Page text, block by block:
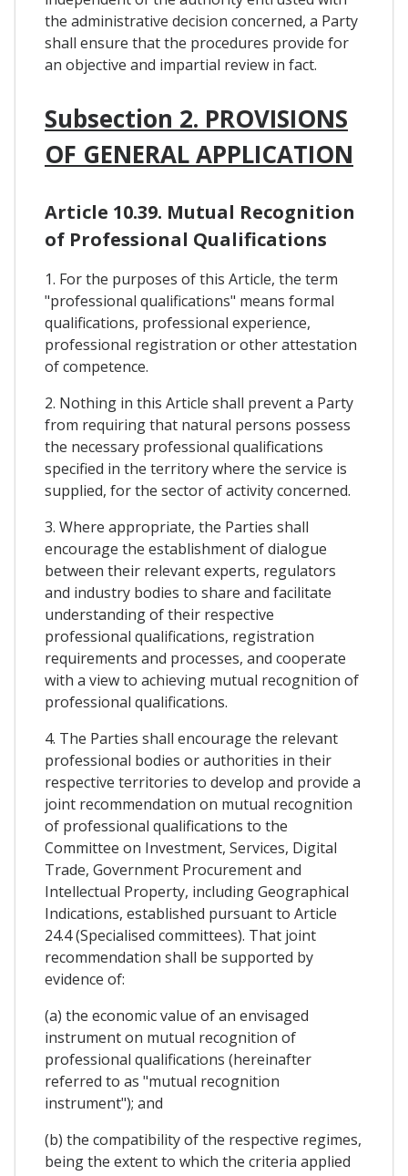
the administrative decision concerned, a Party
shall ensure that the procedures provide for
an objective and impartial review in fact.
Subsection 2. PROVISIONS
OF GENERAL APPLICATION
Article 10.39. Mutual Recognition
of Professional Qualifications
1. For the purposes of this Article, the term
"professional qualifications" means formal
qualifications, professional experience,
professional registration or other attestation
of competence.
2. Nothing in this Article shall prevent a Party
from requiring that natural persons possess
the necessary professional qualifications
specified in the territory where the service is
supplied, for the sector of activity concerned.
3. Where appropriate, the Parties shall
encourage the establishment of dialogue
between their relevant experts, regulators
and industry bodies to share and facilitate
understanding of their respective
professional qualifications, registration
requirements and processes, and cooperate
with a view to achieving mutual recognition of
professional qualifications.
4. The Parties shall encourage the relevant
professional bodies or authorities in their
respective territories to develop and provide a
joint recommendation on mutual recognition
of professional qualifications to the
Committee on Investment, Services, Digital
Trade, Government Procurement and
Intellectual Property, including Geographical
Indications, established pursuant to Article
24.4 (Specialised committees). That joint
recommendation shall be supported by
evidence of:
(a) the economic value of an envisaged
instrument on mutual recognition of
professional qualifications (hereinafter
referred to as "mutual recognition
instrument"); and
(b) the compatibility of the respective regimes,
being the extent to which the criteria applied